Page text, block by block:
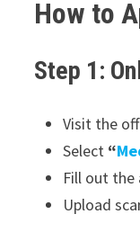
How to
Step 1:
Visit the
Select “
Fill out
Upload